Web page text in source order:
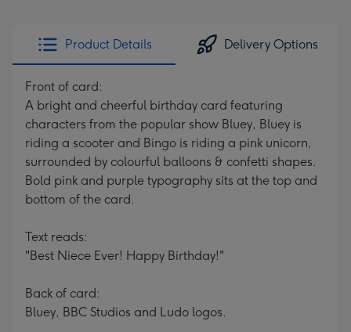
Product Details Delivery Options
Front of card:
A bright and cheerful birthday card featuring
characters from the popular show Bluey, Bluey is
riding a scooter and Bingo is riding a pink unicorn,
surrounded by colourful balloons & confetti shapes.
Bold pink and purple typography sits at the top and
bottom of the card.
Text reads:
"Best Niece Ever! Happy Birthday!"
Back of card:
Bluey, BBC Studios and Ludo logos.